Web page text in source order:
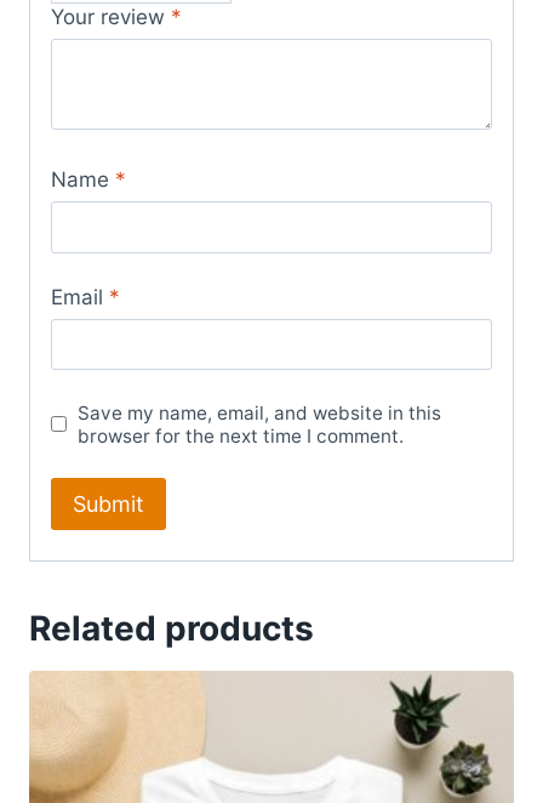
Your review *
Name *
Email *
Save my name, email, and website in this
browser for the next time I comment.
Related products